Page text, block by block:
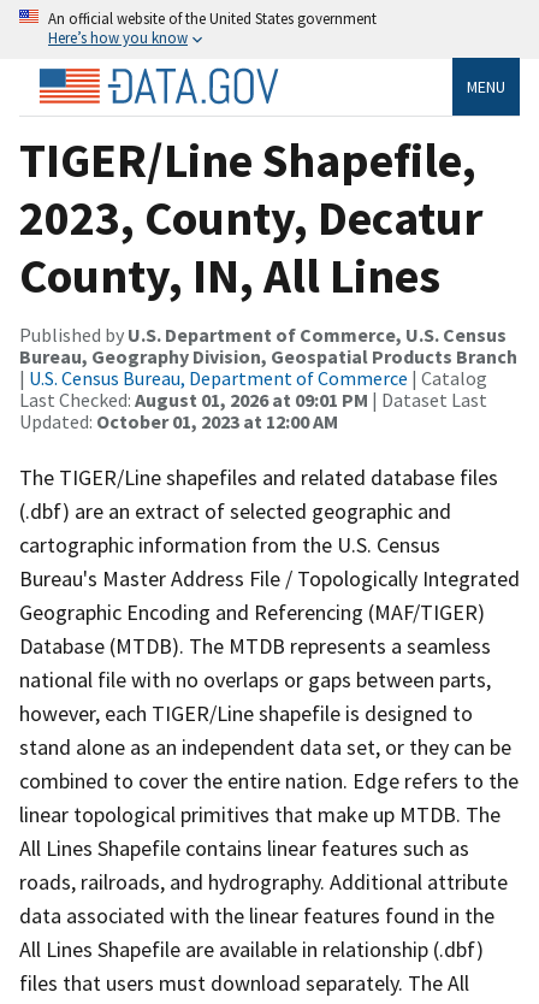
An official website of the United States government
Here’s how you know
MENU
TIGER/Line Shapefile,
2023, County, Decatur
County, IN, All Lines
Published by U.S. Department of Commerce, U.S. Census
Bureau, Geography Division, Geospatial Products Branch
| U.S. Census Bureau, Department of Commerce | Catalog
Last Checked: August 01, 2026 at 09:01 PM | Dataset Last
Updated: October 01, 2023 at 12:00 AM
The TIGER/Line shapefiles and related database files
(.dbf) are an extract of selected geographic and
cartographic information from the U.S. Census
Bureau's Master Address File / Topologically Integrated
Geographic Encoding and Referencing (MAF/TIGER)
Database (MTDB). The MTDB represents a seamless
national file with no overlaps or gaps between parts,
however, each TIGER/Line shapefile is designed to
stand alone as an independent data set, or they can be
combined to cover the entire nation. Edge refers to the
linear topological primitives that make up MTDB. The
All Lines Shapefile contains linear features such as
roads, railroads, and hydrography. Additional attribute
data associated with the linear features found in the
All Lines Shapefile are available in relationship (.dbf)
files that users must download separately. The All